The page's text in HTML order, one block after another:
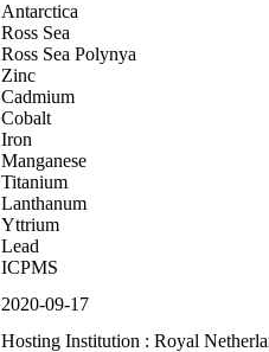
Antarctica
Ross Sea
Ross Sea Polynya
Zinc
Cadmium
Cobalt
Iron
Manganese
Titanium
Lanthanum
Yttrium
Lead
ICPMS
2020-09-17
Hosting Institution : Royal